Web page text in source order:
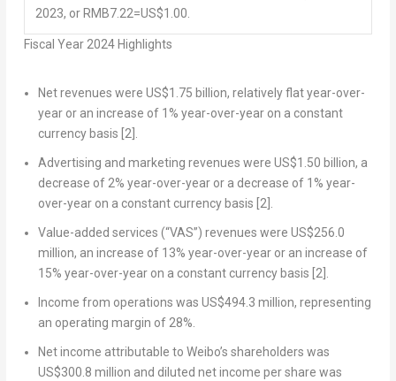
2023, or RMB7.22=US$1.00.
Fiscal Year 2024 Highlights
Net revenues were US$1.75 billion, relatively flat year-over-
year or an increase of 1% year-over-year on a constant
currency basis [2] .
Advertising and marketing revenues were US$1.50 billion, a
decrease of 2% year-over-year or a decrease of 1% year-
over-year on a constant currency basis [2]
Value-added services (“VAS”) revenues were US$256.0
million, an increase of 13% year-over-year or an increase of
15% year-over-year on a constant currency basis [2]
Income from operations was US$494.3 million, representing
an operating margin of 28%.
Net income attributable to Weibo’s shareholders was
US$300.8 million and diluted net income per share was